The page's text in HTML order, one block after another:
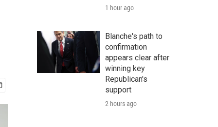
1 hour ago
Blanche's path to
confirmation
appears clear after
winning key
Republican's
support
2 hours ago